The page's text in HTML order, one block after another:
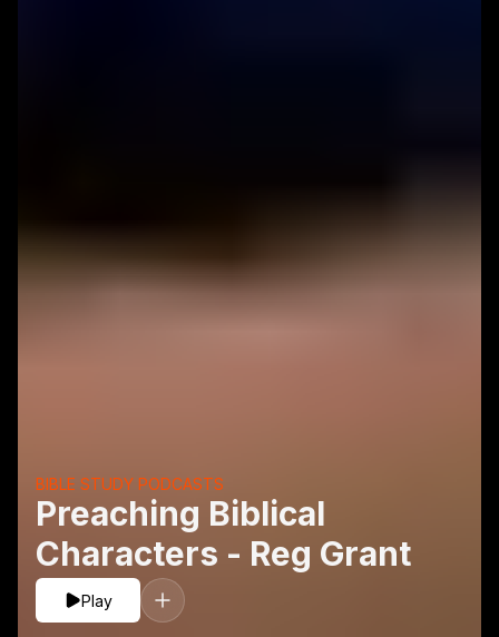
Preaching Biblical
Characters - Reg Grant
BIBLE STUDY PODCASTS
Play